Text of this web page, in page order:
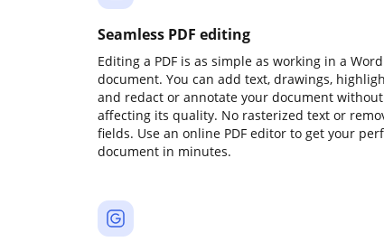
Seamless PDF editing
Editing a PDF is as simple as working in a Word
document. You can add text, drawings,
and redact or annotate your document without
affecting its quality. No rasterized text or
fields. Use an online PDF editor to get your
document in minutes.